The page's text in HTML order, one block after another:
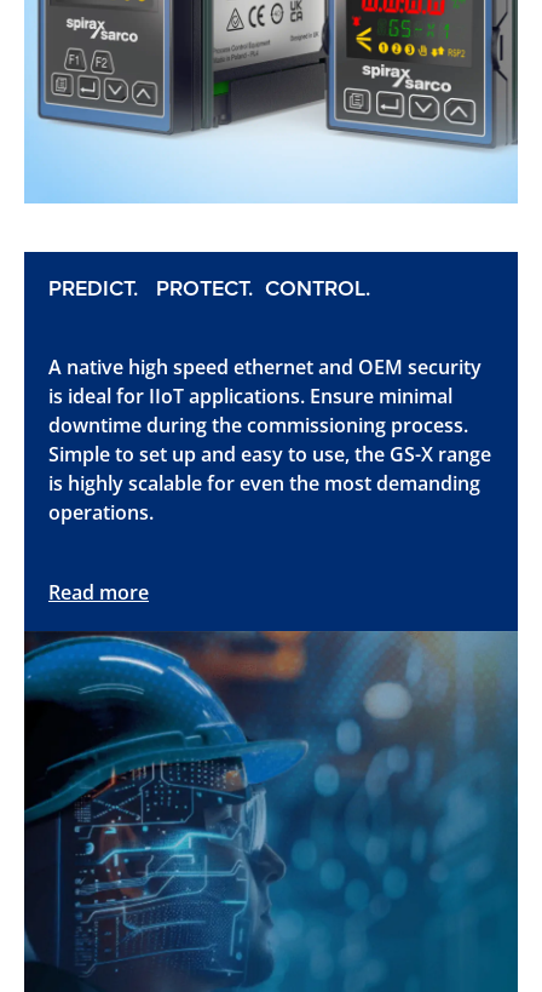
PREDICT. PROTECT. CONTROL.
A native high speed ethernet and OEM security
is ideal for IIoT applications. Ensure minimal
downtime during the commissioning process.
Simple to set up and easy to use, the GS-X range
is highly scalable for even the most demanding
operations.
Read more